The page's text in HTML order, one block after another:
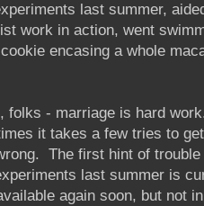
last summer,
work in action, went
encasing a whole
folks - marriage is hard
it takes a few tries to
The first hint of
last summer is
again soon, but not